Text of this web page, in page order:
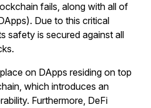
fails, along with all of
Due to this critical
safety is secured against all
on DApps residing on top
which introduces an
Furthermore, DeFi